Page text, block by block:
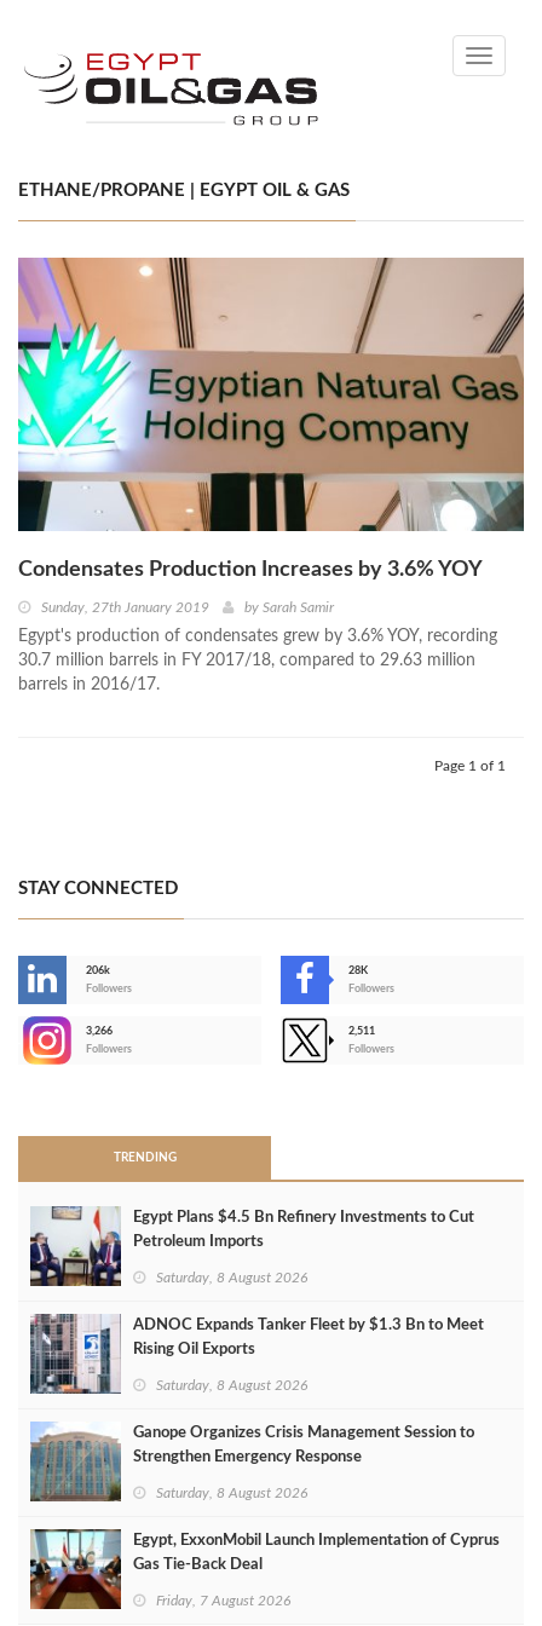
Toggle
ETHANE/PROPANE | EGYPT OIL & GAS
Condensates Production Increases by 3.6% YOY
Sunday, 27th January 2019 by Sarah Samir
Egypt's production of condensates grew by 3.6% YOY, recording
30.7 million barrels in FY 2017/18, compared to 29.63 million
barrels in 2016/17.
Page 1 of 1
STAY CONNECTED
206k
Followers
28K
Followers
3,266
Followers
2,511
Followers
TRENDING
Egypt Plans $4.5 Bn Refinery Investments to Cut
Petroleum Imports
Saturday, 8 August 2026
ADNOC Expands Tanker Fleet by $1.3 Bn to Meet
Rising Oil Exports
Saturday, 8 August 2026
Ganope Organizes Crisis Management Session to
Strengthen Emergency Response
Saturday, 8 August 2026
Egypt, ExxonMobil Launch Implementation of Cyprus
Gas Tie-Back Deal
Friday, 7 August 2026